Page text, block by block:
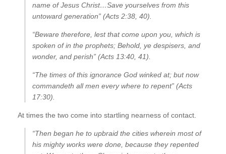
name of Jesus Christ…Save yourselves from this
untoward generation” (Acts 2:38, 40).
“Beware therefore, lest that come upon you, which is
spoken of in the prophets; Behold, ye despisers, and
wonder, and perish” (Acts 13:40, 41).
“The times of this ignorance God winked at; but now
commandeth all men every where to repent” (Acts
17:30).
At times the two come into startling nearness of contact.
“Then began he to upbraid the cities wherein most of
his mighty works were done, because they repented